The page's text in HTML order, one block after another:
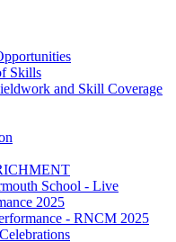
Skills
and Skill Coverage
School - Live
2025
- RNCM 2025